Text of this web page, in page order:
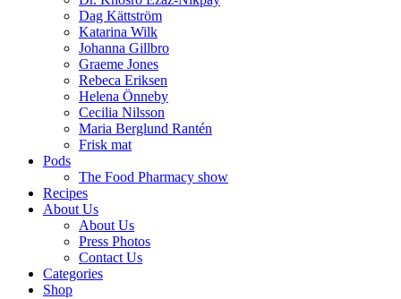
Dag Kättström
Katarina Wilk
Johanna Gillbro
Graeme Jones
Rebeca Eriksen
Helena Önneby
Cecilia Nilsson
Maria Berglund Rantén
Frisk mat
Pods
The Food Pharmacy show
Recipes
About Us
About Us
Press Photos
Contact Us
Categories
Shop